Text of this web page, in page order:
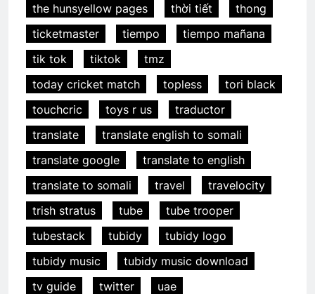
the hunsyellow pages
thời tiết
thong
ticketmaster
tiempo
tiempo mañana
tik tok
tiktok
tmz
today cricket match
topless
tori black
touchcric
toys r us
traductor
translate
translate english to somali
translate google
translate to english
translate to somali
travel
travelocity
trish stratus
tube
tube trooper
tubestack
tubidy
tubidy logo
tubidy music
tubidy music download
tv guide
twitter
uae